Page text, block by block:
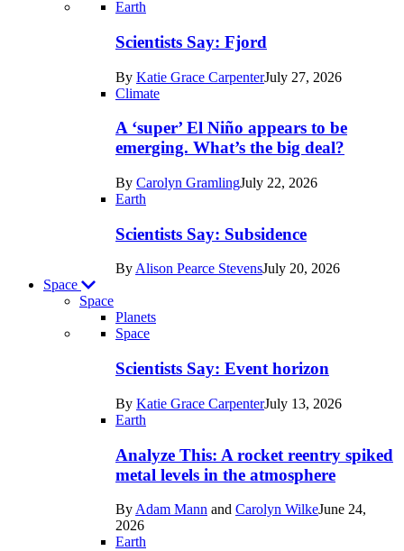
Recent
posts
Earth
Earth
Scientists Say: Fjord
By Katie Grace CarpenterJuly 27, 2026
Climate
A ‘super’ El Niño appears to be
emerging. What’s the big deal?
By Carolyn GramlingJuly 22, 2026
Earth
Scientists Say: Subsidence
By Alison Pearce StevensJuly 20, 2026
Space
Space
Planets
Recent
posts
Space
Space
Scientists Say: Event horizon
By Katie Grace CarpenterJuly 13, 2026
Earth
Analyze This: A rocket reentry spiked
metal levels in the atmosphere
By Adam Mann and Carolyn WilkeJune 24,
2026
Earth